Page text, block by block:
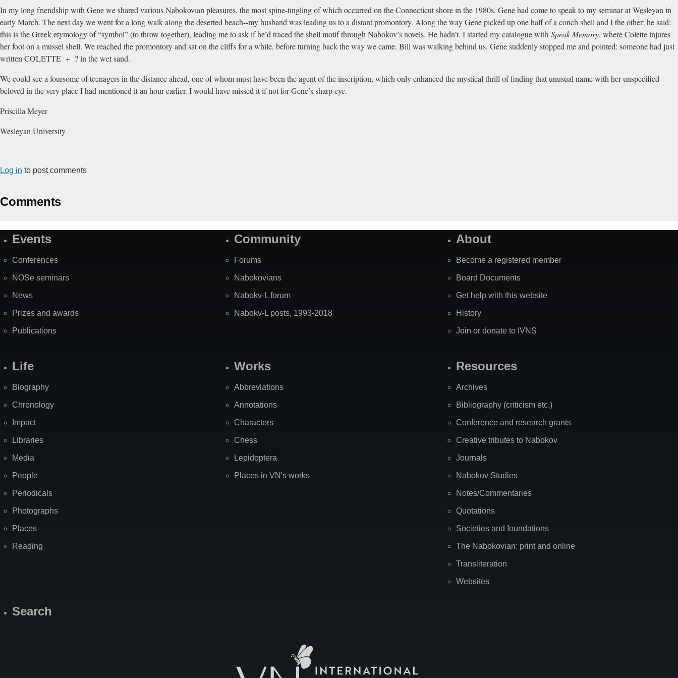
In my long friendship with Gene we shared various Nabokovian pleasures, the most spine-tingling of which occurred on the Connecticut shore in the 1980s. Gene had come to speak to my seminar at Wesleyan in
early March. The next day we went for a long walk along the deserted beach--my husband was leading us to a distant promontory. Along the way Gene picked up one half of a conch shell and I the other; he said:
this is the Greek etymology of “symbol” (to throw together), leading me to ask if he’d traced the shell motif through Nabokov’s novels. He hadn’t. I started my catalogue with Speak Memory, where Colette injures
her foot on a mussel shell. We reached the promontory and sat on the cliffs for a while, before turning back the way we came. Bill was walking behind us. Gene suddenly stopped me and pointed: someone had just
written COLETTE + ? in the wet sand.
We could see a foursome of teenagers in the distance ahead, one of whom must have been the agent of the inscription, which only enhanced the mystical thrill of finding that unusual name with her unspecified
beloved in the very place I had mentioned it an hour earlier. I would have missed it if not for Gene’s sharp eye.
Priscilla Meyer
Wesleyan University
Log in to post comments
Comments
SiteEvents
Conferences
NOSe seminars
News
Prizes and awards
Publications
Community
Forums
Nabokovians
Nabokv-L forum
Nabokv-L posts, 1993-2018
About
Become a registered member
Board Documents
Get help with this website
History
Join or donate to IVNS
Life
Biography
Chronology
Impact
Libraries
Media
People
Periodicals
Photographs
Places
Reading
Works
Abbreviations
Annotations
Characters
Chess
Lepidoptera
Places in VN's works
Resources
Archives
Bibliography (criticism etc.)
Conference and research grants
Creative tributes to Nabokov
Journals
Nabokov Studies
Notes/Commentaries
Quotations
Societies and foundations
The Nabokovian: print and online
Transliteration
Websites
Search